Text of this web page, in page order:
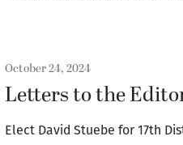
October 24, 2024
Letters to the
Elect David Stuebe for 17th